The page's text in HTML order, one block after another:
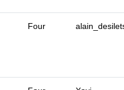
Four